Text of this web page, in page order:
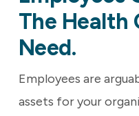
The Health
Need.
Employees are
assets for your